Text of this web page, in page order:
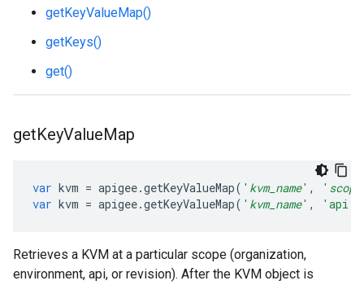
getKeyValueMap()
getKeys()
get()
getKeyValueMap
var kvm = apigee.getKeyValueMap( ' kvm_name' , ' scope
var kvm = apigee.getKeyValueMap( ' kvm_name' , 'api'
Retrieves a KVM at a particular scope (organization,
environment, api, or revision). After the KVM object is